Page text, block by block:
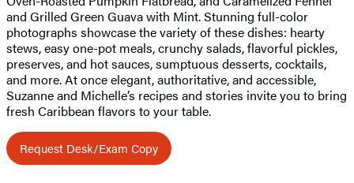
and Grilled Green Guava with Mint. Stunning full-color
photographs showcase the variety of these dishes: hearty
stews, easy one-pot meals, crunchy salads, flavorful pickles,
preserves, and hot sauces, sumptuous desserts, cocktails,
and more. At once elegant, authoritative, and accessible,
Suzanne and Michelle’s recipes and stories invite you to bring
fresh Caribbean flavors to your table.
Request Desk/Exam Copy